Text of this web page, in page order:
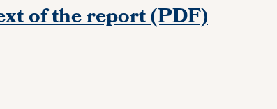
of the report (PDF)